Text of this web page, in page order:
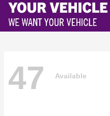
47 Available